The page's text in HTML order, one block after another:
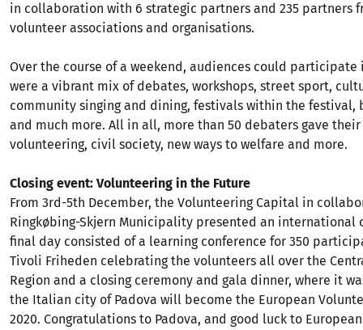
in collaboration with 6 strategic partners and 235 partners
volunteer associations and organisations.
Over the course of a weekend, audiences could participate
were a vibrant mix of debates, workshops, street sport,
community singing and dining, festivals within the festival,
and much more. All in all, more than 50 debaters gave
volunteering, civil society, new ways to welfare and more.
Closing event: Volunteering in the Future
From 3rd-5th December, the Volunteering Capital in
Ringkøbing-Skjern Municipality presented an international
final day consisted of a learning conference for 350
Tivoli Friheden celebrating the volunteers all over the
Region and a closing ceremony and gala dinner, where it
the Italian city of Padova will become the European
2020. Congratulations to Padova, and good luck to